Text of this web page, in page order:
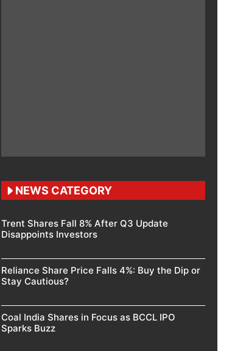
NEWS CATEGORY
Trent Shares Fall 8% After Q3 Update
Disappoints Investors
Reliance Share Price Falls 4%: Buy the Dip or
Stay Cautious?
Coal India Shares in Focus as BCCL IPO
Sparks Buzz